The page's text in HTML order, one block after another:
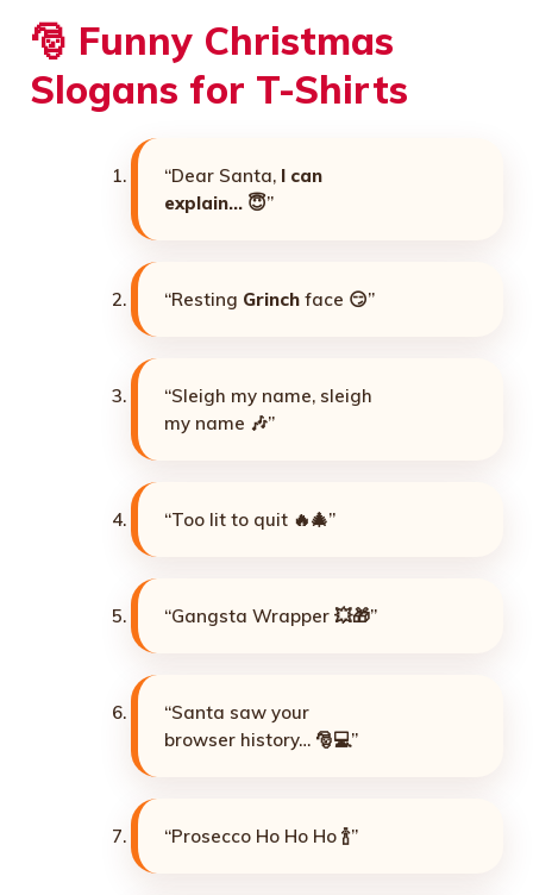
🎅 Funny Christmas
Slogans for T-Shirts
“Dear Santa, I can
explain… 😇”
“Resting Grinch face 😏”
“Sleigh my name, sleigh
my name 🎶”
“Too lit to quit 🔥🎄”
“Gangsta Wrapper 💥🎁”
“Santa saw your
browser history… 🎅💻”
“Prosecco Ho Ho Ho 🍾”